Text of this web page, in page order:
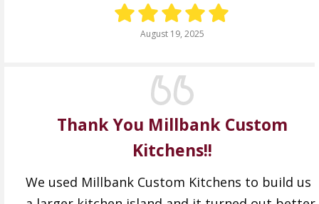
August 19, 2025
Thank You Millbank Custom
Kitchens!!
We used Millbank Custom Kitchens to build us